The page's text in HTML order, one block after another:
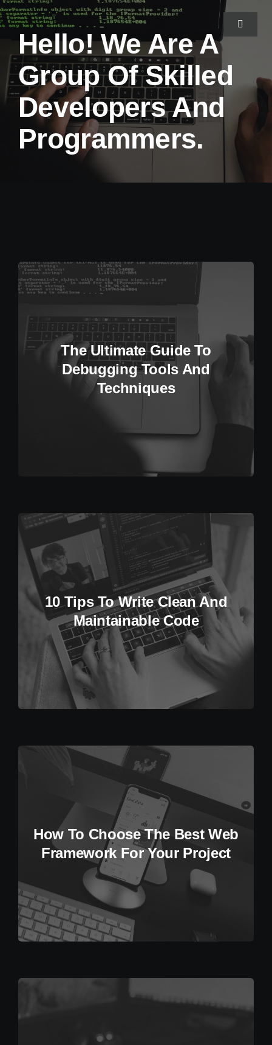
Skip
to
content
Toggle
Home
About Us
Projects
Hello! We Are A
Group Of Skilled
Developers And
Programmers.
The Ultimate Guide To
Debugging Tools And
Techniques
10 Tips To Write Clean And
Maintainable Code
How To Choose The Best Web
Framework For Your Project